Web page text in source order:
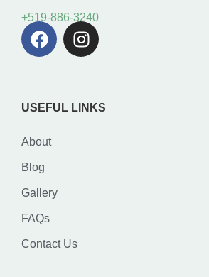
+519-886-3240
USEFUL LINKS
About
Blog
Gallery
FAQs
Contact Us